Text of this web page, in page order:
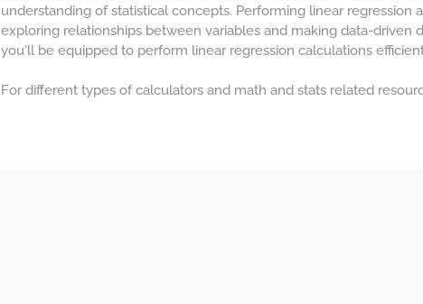
understanding of statistical concepts. Performing linear
exploring relationships between variables and making data-driven
you'll be equipped to perform linear regression calculations
For different types of calculators and math and stats related